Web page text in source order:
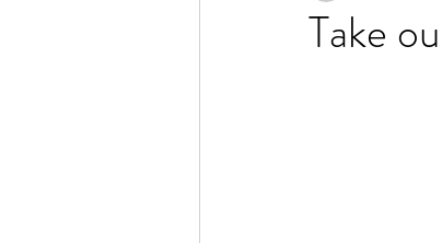
Take